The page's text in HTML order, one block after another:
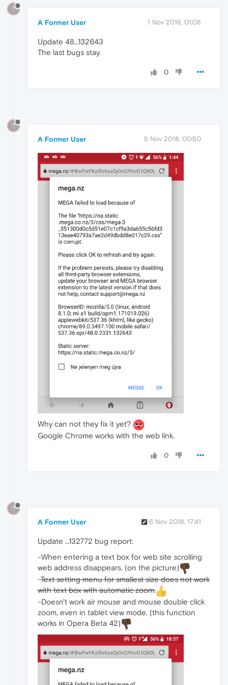
?
A Former User 1 Nov 2018, 01:08
Update 48…132643
The last bugs stay.
0
?
A Former User 5 Nov 2018, 00:50
Why can not they fix it yet?
Google Chrome works with the web link.
0
?
A Former User 6 Nov 2018, 17:41
Update …132772 bug report:
-When entering a text box for web site scrolling
web address disappears. (on the picture)
-Text setting menu for smallest size does not work
with text box with automatic zoom.
-Doesn't work air mouse and mouse double click
zoom, even in tablet view mode. (this function
works in Opera Beta 42)